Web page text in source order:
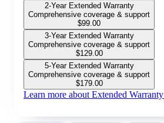
2-Year Extended Warranty
Comprehensive coverage & support
$99.00
3-Year Extended Warranty
Comprehensive coverage & support
$129.00
5-Year Extended Warranty
Comprehensive coverage & support
$179.00
Learn more about Extended Warranty